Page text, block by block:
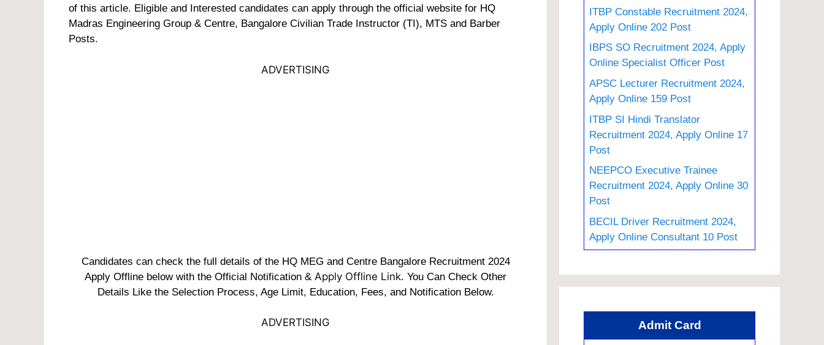
of this article. Eligible and Interested candidates can apply through the official website for HQ
Madras Engineering Group & Centre, Bangalore Civilian Trade Instructor (TI), MTS and Barber
Posts.
ADVERTISING
Candidates can check the full details of the HQ MEG and Centre Bangalore Recruitment 2024
Apply Offline below with the Official Notification & Apply Offline Link. You Can Check Other
Details Like the Selection Process, Age Limit, Education, Fees, and Notification Below.
ADVERTISING
ITBP Constable Recruitment 2024,
Apply Online 202 Post
IBPS SO Recruitment 2024, Apply
Online Specialist Officer Post
APSC Lecturer Recruitment 2024,
Apply Online 159 Post
ITBP SI Hindi Translator
Recruitment 2024, Apply Online 17
Post
NEEPCO Executive Trainee
Recruitment 2024, Apply Online 30
Post
BECIL Driver Recruitment 2024,
Apply Online Consultant 10 Post
Admit Card